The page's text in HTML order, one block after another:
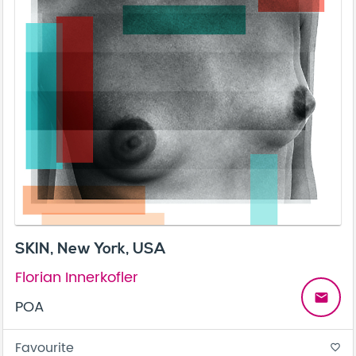
SKIN, New York, USA
Florian Innerkofler
POA
email
Favourite favorite_border